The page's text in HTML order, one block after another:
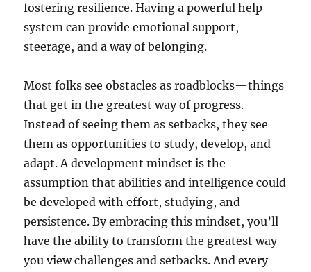
fostering resilience. Having a powerful help
system can provide emotional support,
steerage, and a way of belonging.
Most folks see obstacles as roadblocks—things
that get in the greatest way of progress.
Instead of seeing them as setbacks, they see
them as opportunities to study, develop, and
adapt. A development mindset is the
assumption that abilities and intelligence could
be developed with effort, studying, and
persistence. By embracing this mindset, you’ll
have the ability to transform the greatest way
you view challenges and setbacks. And every